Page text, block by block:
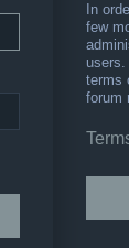
In
few
terms
forum